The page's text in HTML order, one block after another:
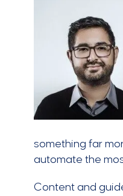
something far
automate the
Content and